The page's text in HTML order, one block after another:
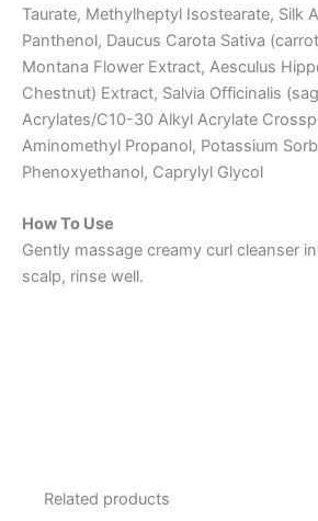
Taurate, Methylheptyl Isostearate, Silk
Panthenol, Daucus Carota Sativa
Montana Flower Extract, Aesculus
Chestnut) Extract, Salvia Officinalis
Acrylates/C10-30 Alkyl Acrylate
Aminomethyl Propanol, Potassium
Phenoxyethanol, Caprylyl Glycol
How To Use
Gently massage creamy curl cleanser
scalp, rinse well.
Related products